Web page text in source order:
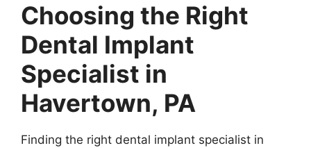
Choosing the Right
Dental Implant
Specialist in
Havertown, PA
Finding the right dental implant specialist in